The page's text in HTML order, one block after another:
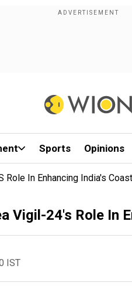
Sports Opinions
Role In Enhancing India's
Vigil-24's Role In
IST